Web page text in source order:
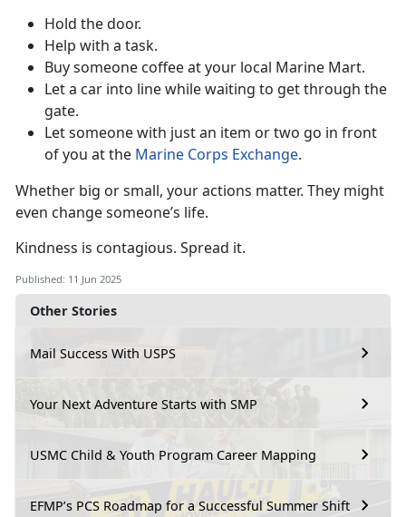
Other Stories
Mail Success With USPS
Your Next Adventure Starts with SMP
USMC Child & Youth Program Career Mapping
EFMP’s PCS Roadmap for a Successful Summer Shift
Hold the door.
Help with a task.
Buy someone coffeeat your local Marine Mart.
Let a car into line while waiting to get through the
gate.
Let someone with just an item or two go in front
of you at the Marine Corps Exchange.
Whether big or small, your actions matter. They might
even change someone’s life.
Kindness is contagious. Spread it.
Published: 11 Jun 2025